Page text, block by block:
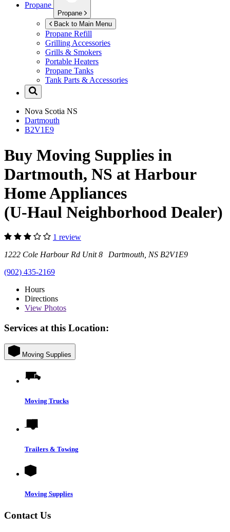
Propane
Propane
Back to Main Menu
Propane Refill
Grilling Accessories
Grills & Smokers
Portable Heaters
Propane Tanks
Tank Parts & Accessories
Nova Scotia NS
Dartmouth
B2V1E9
Buy Moving Supplies in
Dartmouth, NS at Harbour
Home Appliances
(U-Haul Neighborhood Dealer)
1 review
1222 Cole Harbour Rd Unit 8 Dartmouth, NS B2V1E9
(902) 435-2169
Hours
Directions
View Photos
Services at this Location:
Moving Supplies
Moving Trucks
Trailers & Towing
Moving Supplies
Contact Us